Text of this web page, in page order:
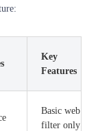
Key
Features
Basic web
filter only